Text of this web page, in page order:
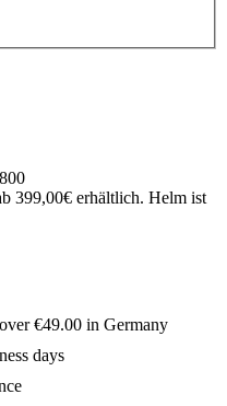
399,00€ erhältlich. Helm ist
€49.00 in Germany
days